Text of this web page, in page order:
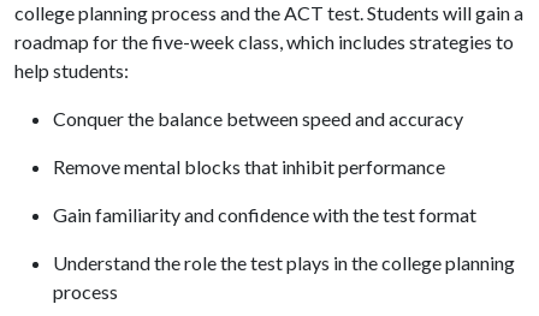
college planning process and the ACT test. Students will gain a
roadmap for the five-week class, which includes strategies to
help students:
Conquer the balance between speed and accuracy
Remove mental blocks that inhibit performance
Gain familiarity and confidence with the test format
Understand the role the test plays in the college planning
process